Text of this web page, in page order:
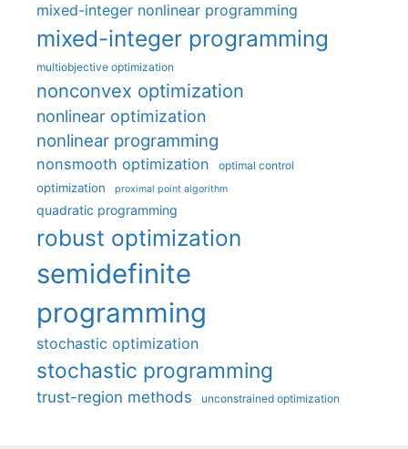
mixed-integer nonlinear programming
mixed-integer programming
multiobjective optimization
nonconvex optimization
nonlinear optimization
nonlinear programming
nonsmooth optimization optimal control
optimization proximal point algorithm
quadratic programming
robust optimization
semidefinite
programming
stochastic optimization
stochastic programming
trust-region methods unconstrained optimization